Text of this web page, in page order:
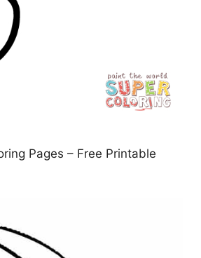
Pages – Free Printable